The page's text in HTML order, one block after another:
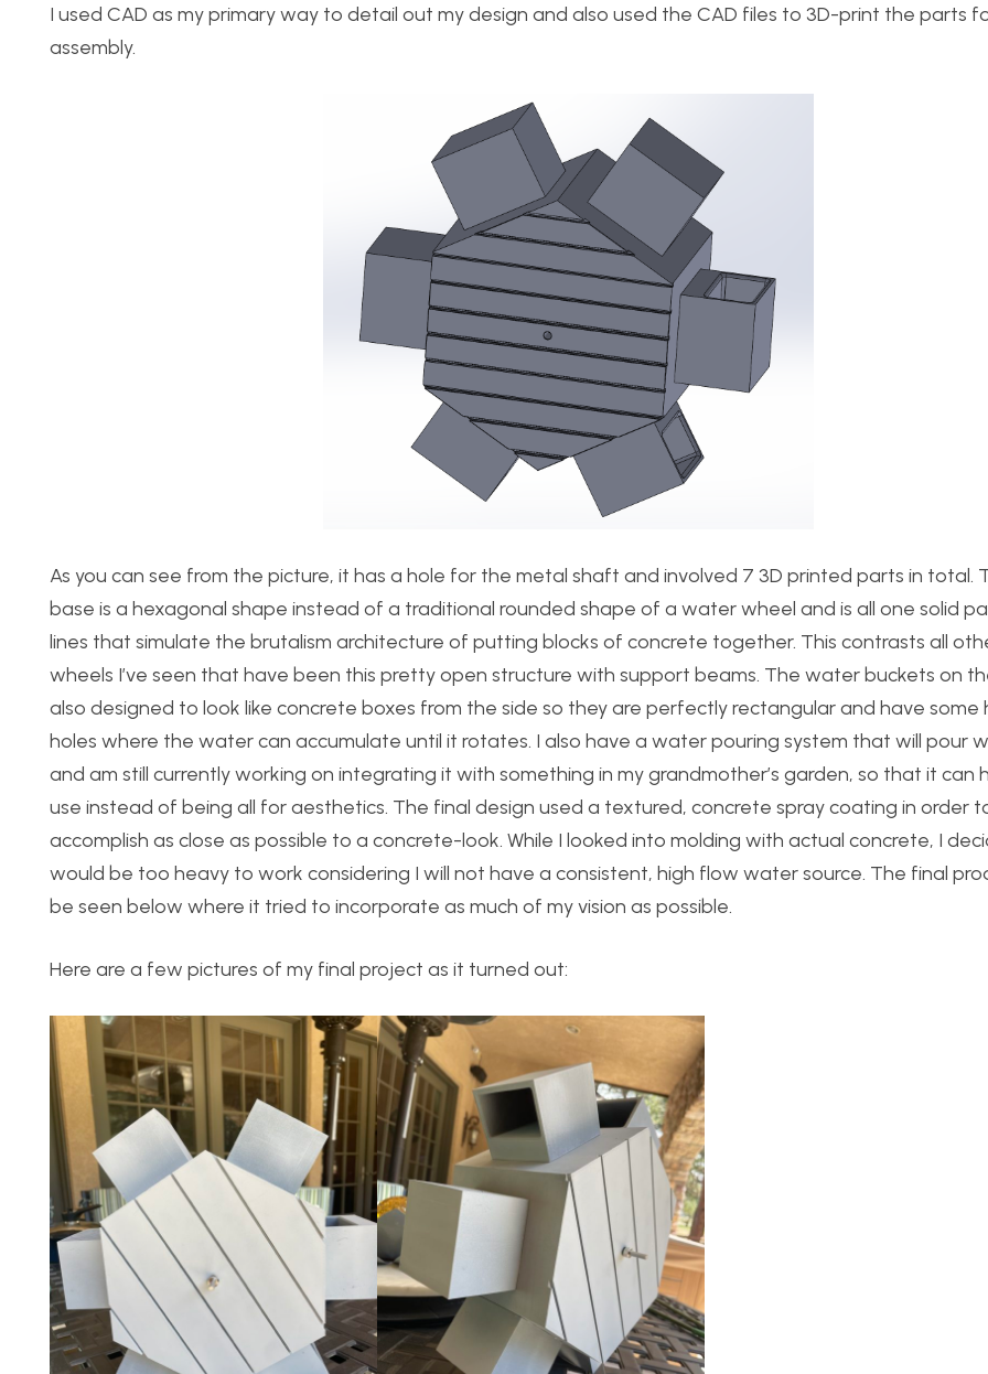
I used CAD as my primary way to detail out my design and also used the CAD files to 3D-print the parts
assembly.
As you can see from the picture, it has a hole for the metal shaft and involved 7 3D printed parts in total.
base is a hexagonal shape instead of a traditional rounded shape of a water wheel and is all one solid
lines that simulate the brutalism architecture of putting blocks of concrete together. This contrasts all
wheels I’ve seen that have been this pretty open structure with support beams. The water buckets on
also designed to look like concrete boxes from the side so they are perfectly rectangular and have some
holes where the water can accumulate until it rotates. I also have a water pouring system that will pour
and am still currently working on integrating it with something in my grandmother’s garden, so that it can
use instead of being all for aesthetics. The final design used a textured, concrete spray coating in order
accomplish as close as possible to a concrete-look. While I looked into molding with actual concrete, I
would be too heavy to work considering I will not have a consistent, high flow water source. The final
be seen below where it tried to incorporate as much of my vision as possible.
Here are a few pictures of my final project as it turned out: